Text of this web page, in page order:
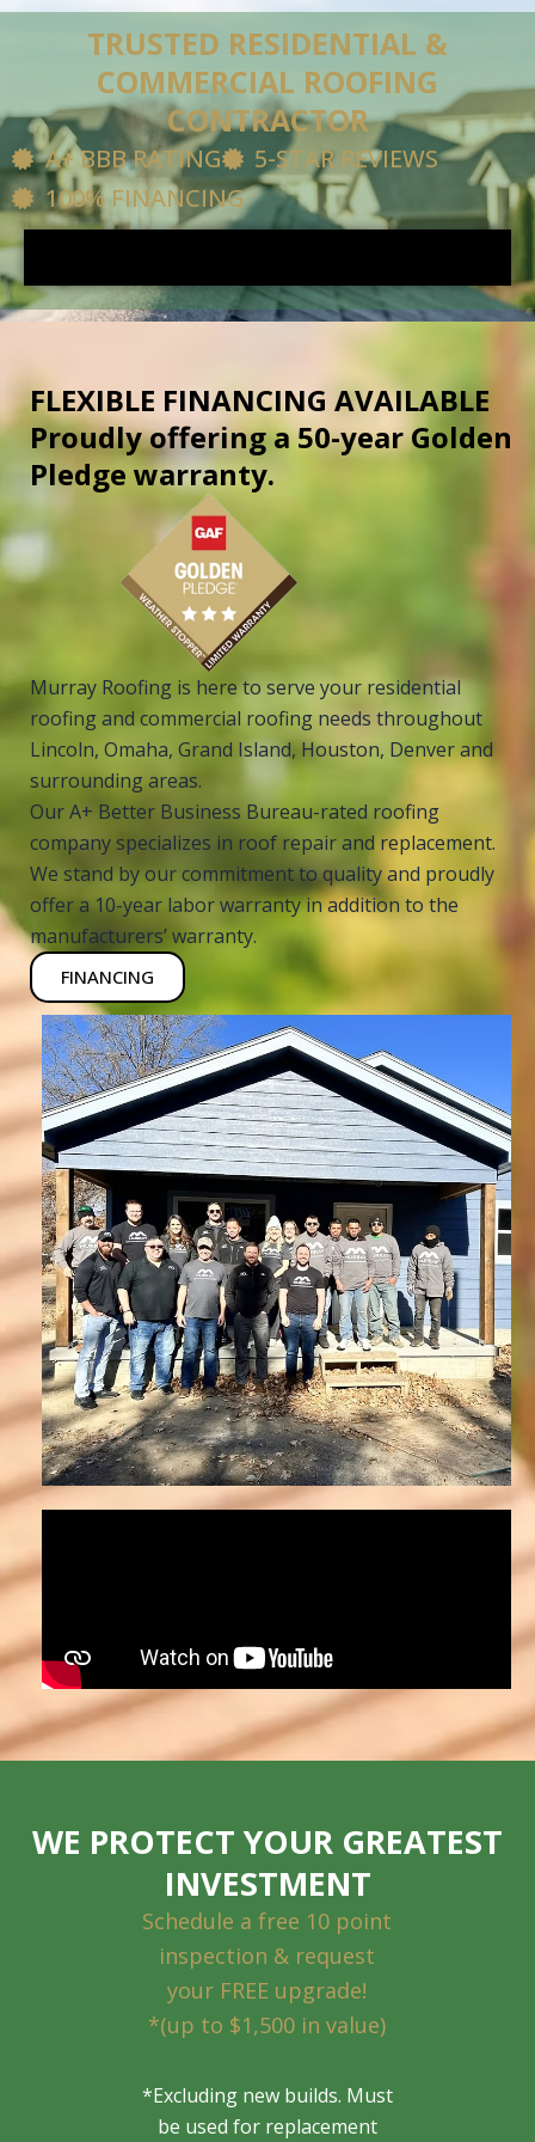
content
Skip
TRUSTED RESIDENTIAL &
COMMERCIAL ROOFING
CONTRACTOR
A+ BBB RATING
5-STAR REVIEWS
100% FINANCING
FLEXIBLE FINANCING AVAILABLE
Proudly offering a 50-year Golden
Pledge warranty.
Murray Roofing is here to serve your residential
roofing and commercial roofing needs throughout
Lincoln, Omaha, Grand Island, Houston, Denver and
surrounding areas.
Our A+ Better Business Bureau-rated roofing
company specializes in roof repair and replacement.
We stand by our commitment to quality and proudly
offer a 10-year labor warranty in addition to the
manufacturers’ warranty.
FINANCING
WE PROTECT YOUR GREATEST
INVESTMENT
Schedule a free 10 point
inspection & request
your FREE upgrade!
*(up to $1,500 in value)
*Excluding new builds. Must
be used for replacement